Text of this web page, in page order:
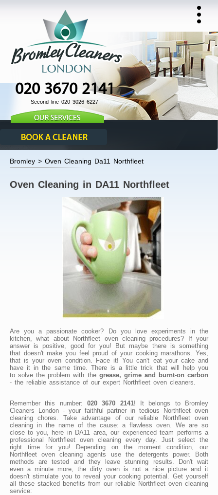
020 3670 2141
Second line 020 3026 6227
Bromley > Oven Cleaning Da11 Northfleet
Oven Cleaning in DA11 Northfleet
Are you a passionate cooker? Do you love experiments in the
kitchen, what about Northfleet oven cleaning procedures? If your
answer is positive, good for you! But maybe there is something
that doesn't make you feel proud of your cooking marathons. Yes,
that is your oven condition. Face it! You can't eat your cake and
have it in the same time. There is a little trick that will help you
to solve the problem with the grease, grime and burnt-on carbon
- the reliable assistance of our expert Northfleet oven cleaners.
Remember this number: 020 3670 2141! It belongs to Bromley
Cleaners London - your faithful partner in tedious Northfleet oven
cleaning chores. Take advantage of our reliable Northfleet oven
cleaning in the name of the cause: a flawless oven. We are so
close to you, here in DA11 area, our experienced team performs a
professional Northfleet oven cleaning every day. Just select the
right time for you! Depending on the moment condition, our
Northfleet oven cleaning agents use the detergents power. Both
methods are tested and they leave stunning results. Don't wait
even a minute more, the dirty oven is not a nice picture and it
doesn't stimulate you to reveal your cooking potential. Get yourself
all these stacked benefits from our reliable Northfleet oven cleaning
service: